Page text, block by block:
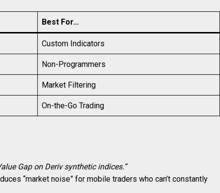
Best For…
Custom Indicators
Non-Programmers
Market Filtering
On-the-Go Trading
Gap on Deriv synthetic indices.”
“market noise” for mobile traders who can’t constantly